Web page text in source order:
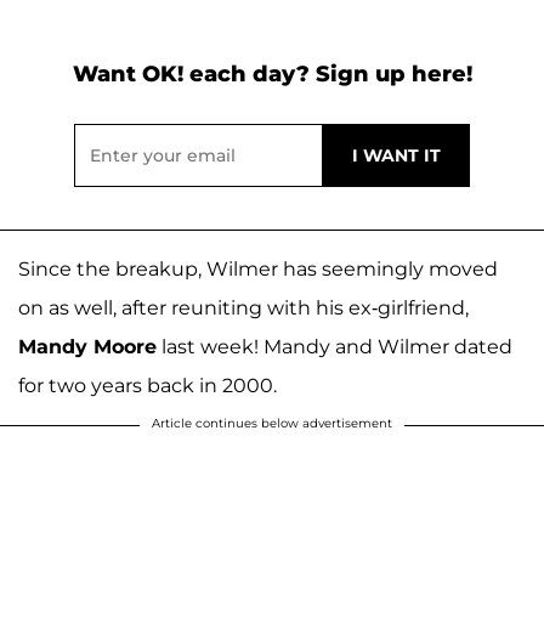
Want OK! each day? Sign up here!
Since the breakup, Wilmer has seemingly moved
on as well, after reuniting with his ex-girlfriend,
Mandy Moore last week! Mandy and Wilmer dated
for two years back in 2000.
Article continues below advertisement